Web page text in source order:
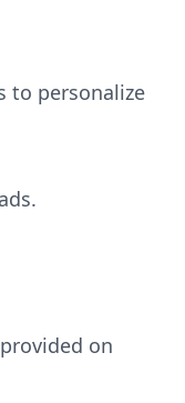
to personalize
on